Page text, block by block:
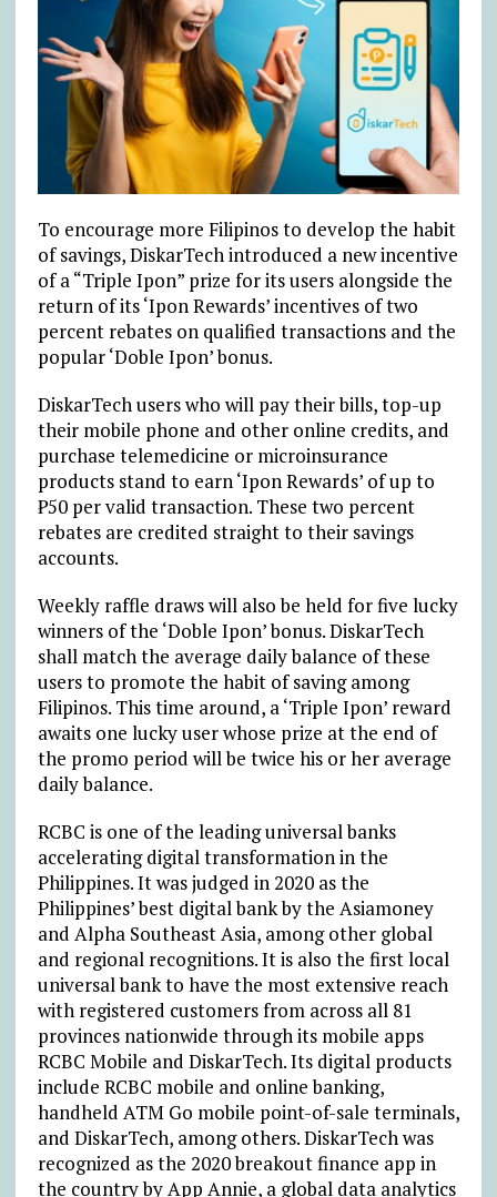
To encourage more Filipinos to develop the habit
of savings, DiskarTech introduced a new incentive
of a “Triple Ipon” prize for its users alongside the
return of its ‘Ipon Rewards’ incentives of two
percent rebates on qualified transactions and the
popular ‘Doble Ipon’ bonus.
DiskarTech users who will pay their bills, top-up
their mobile phone and other online credits, and
purchase telemedicine or microinsurance
products stand to earn ‘Ipon Rewards’ of up to
₱50 per valid transaction. These two percent
rebates are credited straight to their savings
accounts.
Weekly raffle draws will also be held for five lucky
winners of the ‘Doble Ipon’ bonus. DiskarTech
shall match the average daily balance of these
users to promote the habit of saving among
Filipinos. This time around, a ‘Triple Ipon’ reward
awaits one lucky user whose prize at the end of
the promo period will be twice his or her average
daily balance.
RCBC is one of the leading universal banks
accelerating digital transformation in the
Philippines. It was judged in 2020 as the
Philippines’ best digital bank by the Asiamoney
and Alpha Southeast Asia, among other global
and regional recognitions. It is also the first local
universal bank to have the most extensive reach
with registered customers from across all 81
provinces nationwide through its mobile apps
RCBC Mobile and DiskarTech. Its digital products
include RCBC mobile and online banking,
handheld ATM Go mobile point-of-sale terminals,
and DiskarTech, among others. DiskarTech was
recognized as the 2020 breakout finance app in
the country by App Annie, a global data analytics